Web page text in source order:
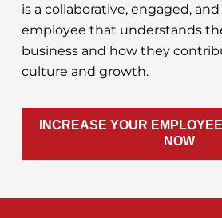
is a collaborative, engaged,
employee that understands
business and how they
culture and growth.
INCREASE YOUR
NOW